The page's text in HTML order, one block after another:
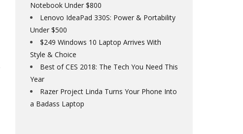
Notebook Under $800
Lenovo IdeaPad 330S: Power & Portability
Under $500
$249 Windows 10 Laptop Arrives With
Style & Choice
Best of CES 2018: The Tech You Need This
Year
Razer Project Linda Turns Your Phone Into
a Badass Laptop